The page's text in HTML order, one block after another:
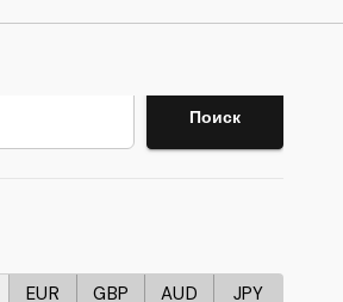
Поиск
EUR GBP AUD JPY